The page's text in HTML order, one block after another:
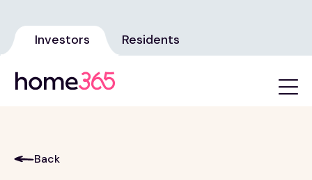
Investors Residents
Back